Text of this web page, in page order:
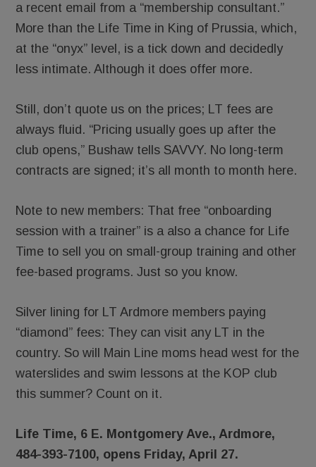
a recent email from a “membership consultant.”
More than the Life Time in King of Prussia, which,
at the “onyx” level, is a tick down and decidedly
less intimate. Although it does offer more.
Still, don’t quote us on the prices; LT fees are
always fluid. “Pricing usually goes up after the
club opens,” Bushaw tells SAVVY. No long-term
contracts are signed; it’s all month to month here.
Note to new members: That free “onboarding
session with a trainer” is a also a chance for Life
Time to sell you on small-group training and other
fee-based programs. Just so you know.
Silver lining for LT Ardmore members paying
“diamond” fees: They can visit any LT in the
country. So will Main Line moms head west for the
waterslides and swim lessons at the KOP club
this summer? Count on it.
Life Time, 6 E. Montgomery Ave., Ardmore,
484-393-7100, opens Friday, April 27.